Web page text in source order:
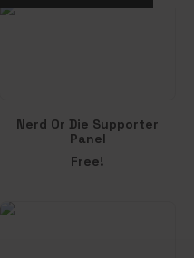
Nerd Or Die Supporter
Panel
Free!